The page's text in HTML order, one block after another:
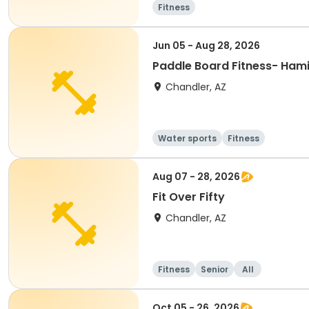
Fitness
Jun 05 - Aug 28, 2026
Paddle Board Fitness-
Chandler, AZ
Water sports Fitness
Aug 07 - 28, 2026
Fit Over Fifty
Chandler, AZ
Fitness Senior All